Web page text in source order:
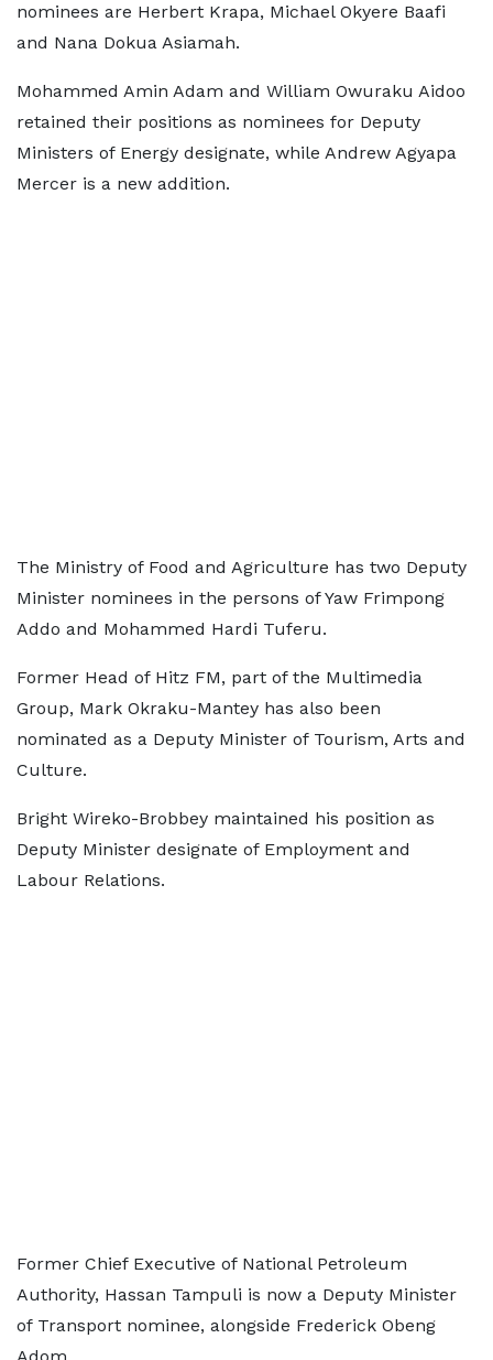
nominees are Herbert Krapa, Michael Okyere Baafi
and Nana Dokua Asiamah.
Mohammed Amin Adam and William Owuraku Aidoo
retained their positions as nominees for Deputy
Ministers of Energy designate, while Andrew Agyapa
Mercer is a new addition.
The Ministry of Food and Agriculture has two Deputy
Minister nominees in the persons of Yaw Frimpong
Addo and Mohammed Hardi Tuferu.
Former Head of Hitz FM, part of the Multimedia
Group, Mark Okraku-Mantey has also been
nominated as a Deputy Minister of Tourism, Arts and
Culture.
Bright Wireko-Brobbey maintained his position as
Deputy Minister designate of Employment and
Labour Relations.
Former Chief Executive of National Petroleum
Authority, Hassan Tampuli is now a Deputy Minister
of Transport nominee, alongside Frederick Obeng